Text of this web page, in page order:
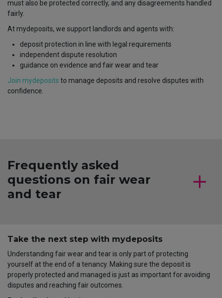
must also be protected correctly, and any disagreements handled
fairly.
At mydeposits, we support landlords and agents with:
deposit protection in line with legal requirements
independent dispute resolution
guidance on evidence and fair wear and tear
Join mydeposits to manage deposits and resolve disputes with
confidence.
Frequently asked
questions on fair wear
and tear
Take the next step with mydeposits
Understanding fair wear and tear is only part of protecting
yourself at the end of a tenancy. Making sure the deposit is
properly protected and managed is just as important for avoiding
disputes and reaching fair outcomes.